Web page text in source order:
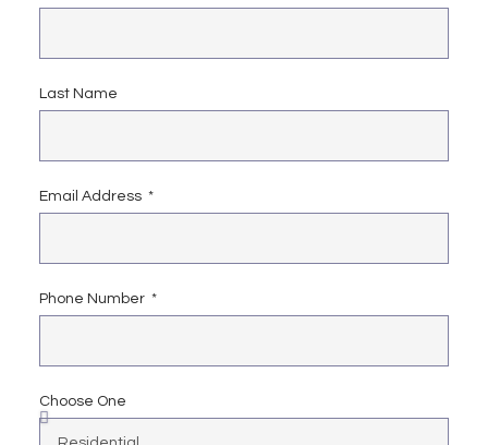
Last Name
Email Address
Phone Number
Choose One